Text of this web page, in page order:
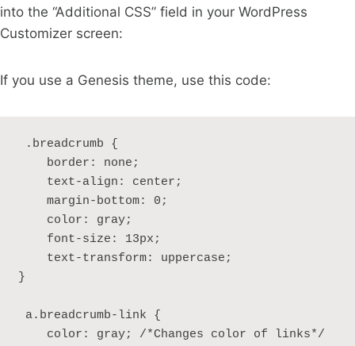
into the “Additional CSS” field in your WordPress
Customizer screen:
If you use a Genesis theme, use this code:
}